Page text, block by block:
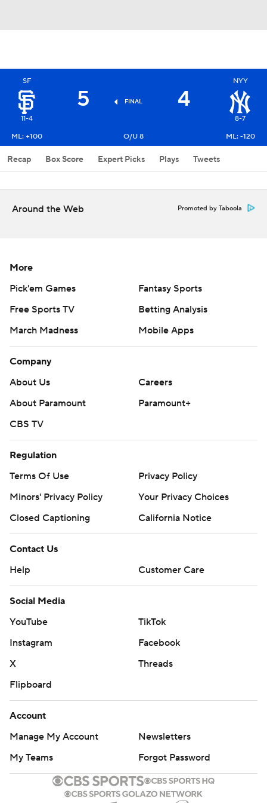
SF
11-4
5 FINAL 4
NYY
8-7
ML: +100
O/U 8 ML: -120
Recap Box Score Expert Picks Plays Tweets
Around the Web Promoted by Taboola
More
Pick'em Games
Fantasy Sports
Free Sports TV
Betting Analysis
March Madness
Mobile Apps
Company
About Us
Careers
About Paramount
Paramount+
CBS TV
Regulation
Terms Of Use
Privacy Policy
Minors' Privacy Policy
Your Privacy Choices
Closed Captioning
California Notice
Contact Us
Help
Customer Care
Social Media
YouTube
TikTok
Instagram
Facebook
X
Threads
Flipboard
Account
Manage My Account
Newsletters
My Teams
Forgot Password